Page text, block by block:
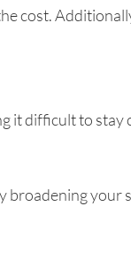
cost.
it difficult to